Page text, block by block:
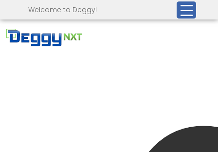
Welcome to Deggy!